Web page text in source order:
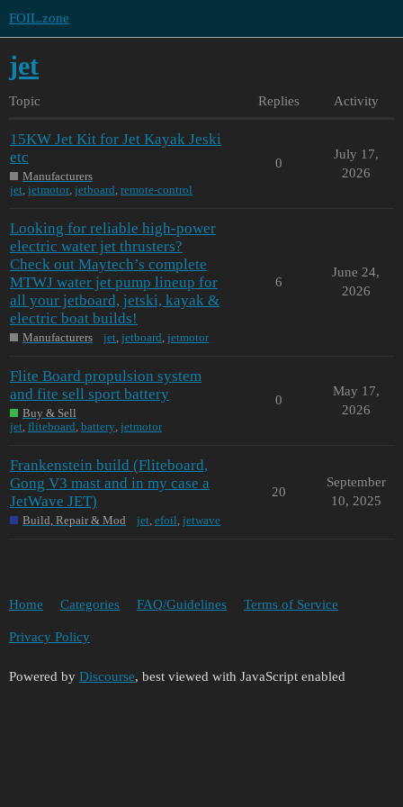
FOIL.zone
jet
Topic Replies Activity
15KW Jet Kit for Jet Kayak Jeski
etc
Manufacturers
jet, jetmotor, jetboard, remote-control
0
July 17,
2026
Looking for reliable high-power
electric water jet thrusters?
Check out Maytech’s complete
MTWJ water jet pump lineup for
all your jetboard, jetski, kayak &
electric boat builds!
Manufacturers jet, jetboard, jetmotor
6
June 24,
2026
Flite Board propulsion system
and fite sell sport battery
Buy & Sell
jet, fliteboard, battery, jetmotor
0
May 17,
2026
Frankenstein build (Fliteboard,
Gong V3 mast and in my case a
JetWave JET)
Build, Repair & Mod jet, efoil, jetwave
20
September
10, 2025
Home Categories FAQ/Guidelines Terms of Service
Privacy Policy
Powered by Discourse, best viewed with JavaScript enabled